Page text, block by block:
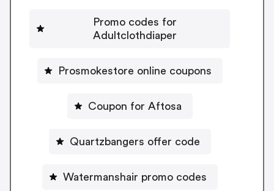
Promo codes for
Adultclothdiaper
Prosmokestore online coupons
Coupon for Aftosa
Quartzbangers offer code
Watermanshair promo codes